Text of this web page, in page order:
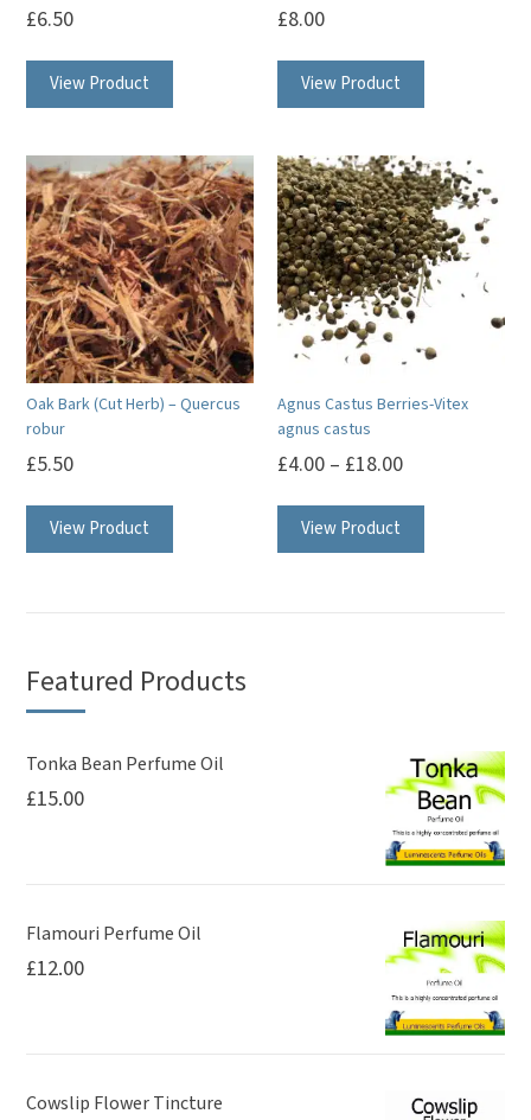
£6.50
View Product
£8.00
View Product
Oak Bark (Cut Herb) – Quercus
robur
£5.50
View Product
Agnus Castus Berries-Vitex
agnus castus
£4.00 – £18.00
View Product
be
chosen
on
the
page
Featured Products
Tonka Bean Perfume Oil
£15.00
Flamouri Perfume Oil
£12.00
Cowslip Flower Tincture